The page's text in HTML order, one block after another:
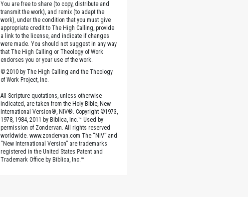
You are free to share (to copy, distribute and
transmit the work), and remix (to adapt the
work), under the condition that you must give
appropriate credit to The High Calling, provide
a link to the license, and indicate if changes
were made. You should not suggest in any way
that The High Calling or Theology of Work
endorses you or your use of the work.
© 2010 by The High Calling and the Theology
of Work Project, Inc.
All Scripture quotations, unless otherwise
indicated, are taken from the Holy Bible, New
International Version®, NIV®. Copyright ©1973,
1978, 1984, 2011 by Biblica, Inc.™ Used by
permission of Zondervan. All rights reserved
worldwide. www.zondervan.com The “NIV” and
“New International Version” are trademarks
registered in the United States Patent and
Trademark Office by Biblica, Inc.™